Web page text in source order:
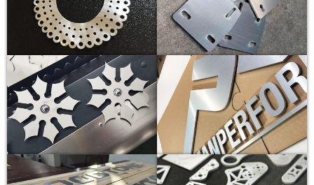
20KW 1 55-60 N2 8
2 40-45 N2 8
3 30-35 20000 N2 10
25-30 20000 N2 12
5 18-20 20000 N2 14